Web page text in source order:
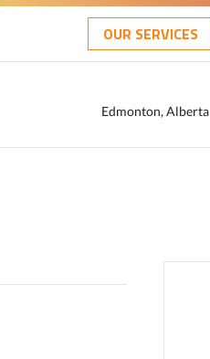
OUR SERVICES
Edmonton, Alberta